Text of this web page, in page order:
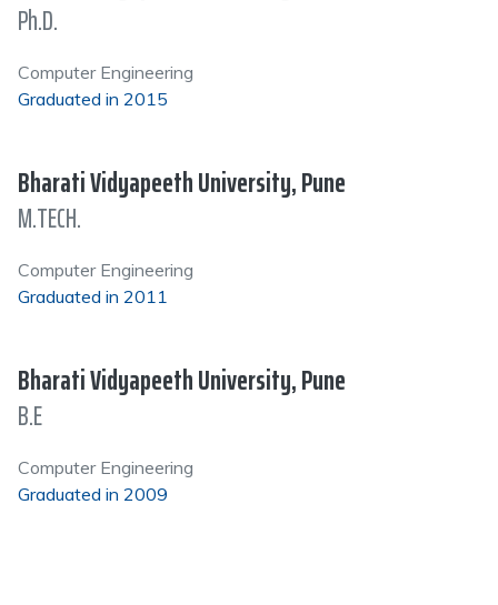
Ph.D.
Computer Engineering
Graduated in 2015
Bharati Vidyapeeth University, Pune
M.TECH.
Computer Engineering
Graduated in 2011
Bharati Vidyapeeth University, Pune
B.E
Computer Engineering
Graduated in 2009